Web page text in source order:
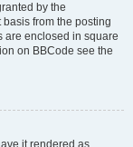
by the
from the posting
are enclosed in square
on BBCode see the
it rendered as